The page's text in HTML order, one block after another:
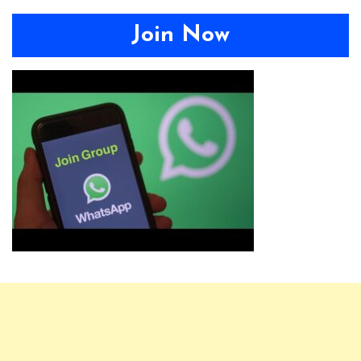
Join Now